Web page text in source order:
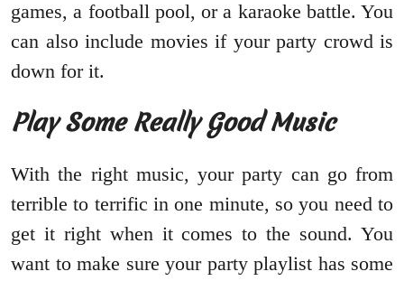
games, a football pool, or a karaoke battle. You
can also include movies if your party crowd is
down for it.
Play Some Really Good Music
With the right music, your party can go from
terrible to terrific in one minute, so you need to
get it right when it comes to the sound. You
want to make sure your party playlist has some